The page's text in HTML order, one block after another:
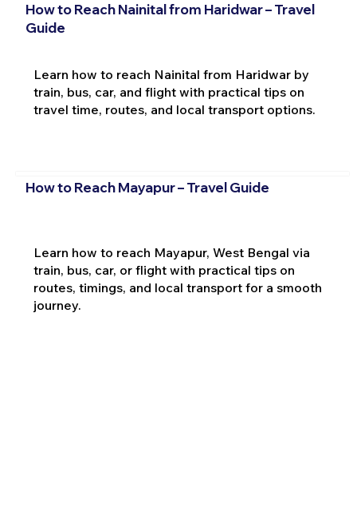
How to Reach Nainital from Haridwar – Travel
Guide
Learn how to reach Nainital from Haridwar by
train, bus, car, and flight with practical tips on
travel time, routes, and local transport options.
How to Reach Mayapur – Travel Guide
Learn how to reach Mayapur, West Bengal via
train, bus, car, or flight with practical tips on
routes, timings, and local transport for a smooth
journey.